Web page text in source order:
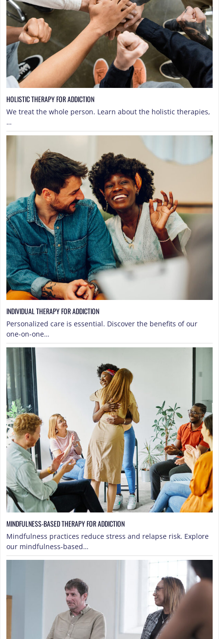
HOLISTIC THERAPY FOR ADDICTION
We treat the whole person. Learn about the holistic therapies,
…
INDIVIDUAL THERAPY FOR ADDICTION
Personalized care is essential. Discover the benefits of our
one-on-one…
MINDFULNESS-BASED THERAPY FOR ADDICTION
Mindfulness practices reduce stress and relapse risk. Explore
our mindfulness-based…